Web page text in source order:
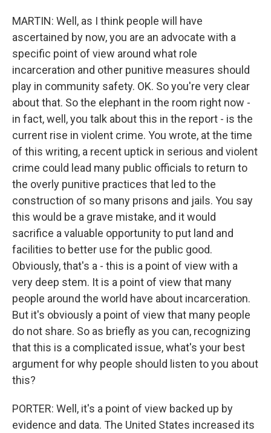
MARTIN: Well, as I think people will have
ascertained by now, you are an advocate with a
specific point of view around what role
incarceration and other punitive measures should
play in community safety. OK. So you're very clear
about that. So the elephant in the room right now -
in fact, well, you talk about this in the report - is the
current rise in violent crime. You wrote, at the time
of this writing, a recent uptick in serious and violent
crime could lead many public officials to return to
the overly punitive practices that led to the
construction of so many prisons and jails. You say
this would be a grave mistake, and it would
sacrifice a valuable opportunity to put land and
facilities to better use for the public good.
Obviously, that's a - this is a point of view with a
very deep stem. It is a point of view that many
people around the world have about incarceration.
But it's obviously a point of view that many people
do not share. So as briefly as you can, recognizing
that this is a complicated issue, what's your best
argument for why people should listen to you about
this?
PORTER: Well, it's a point of view backed up by
evidence and data. The United States increased its